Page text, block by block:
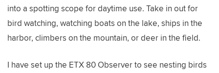
into a spotting scope for daytime use. Take in out for
bird watching, watching boats on the lake, ships in the
harbor, climbers on the mountain, or deer in the field.
I have set up the ETX 80 Observer to see nesting birds